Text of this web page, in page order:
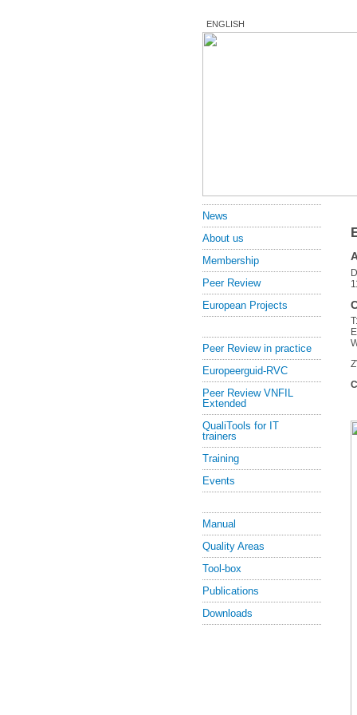
ENGLISH
News
About us
Membership
Peer Review
European Projects
Peer Review in practice
Europeerguid-RVC
Peer Review VNFIL
Extended
QualiTools for IT
trainers
Training
Events
Manual
Quality Areas
Tool-box
Publications
Downloads